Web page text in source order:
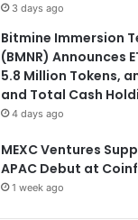
3 days ago
Bitmine Immersion
(BMNR) Announces
5.8 Million Tokens,
and Total Cash
4 days ago
MEXC Ventures
APAC Debut at
1 week ago